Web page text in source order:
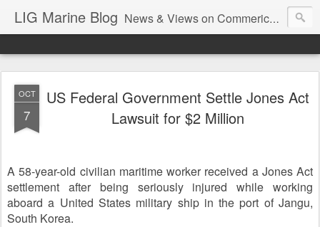
LIG Marine Blog News & Views on Commerical Marine & Longshore Insurance
OCT
7
US Federal Government Settle Jones Act
Lawsuit for $2 Million
A 58-year-old civilian maritime worker received a Jones Act
settlement after being seriously injured while working
aboard a United States military ship in the port of Jangu,
South Korea.